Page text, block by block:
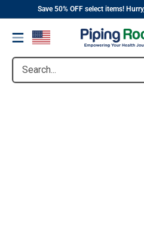
content
||
Save 50% OFF select items!
Menu
Search...